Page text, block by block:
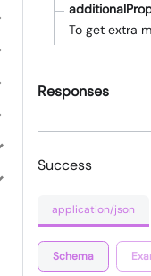
To get extra
Responses
Success
application/json
Schema